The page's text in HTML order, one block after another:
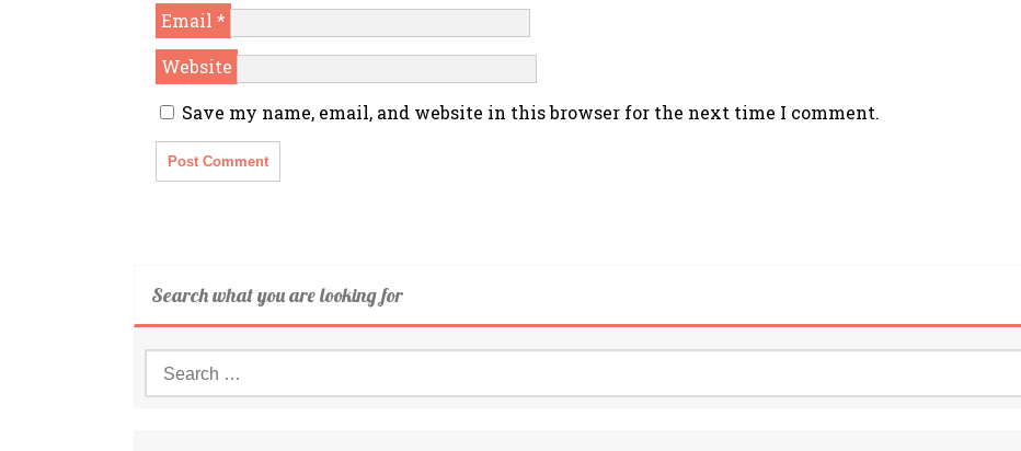
Email *
Website
Save my name, email, and website in this browser for the next time I comment.
Search what you are looking for
Search
for: